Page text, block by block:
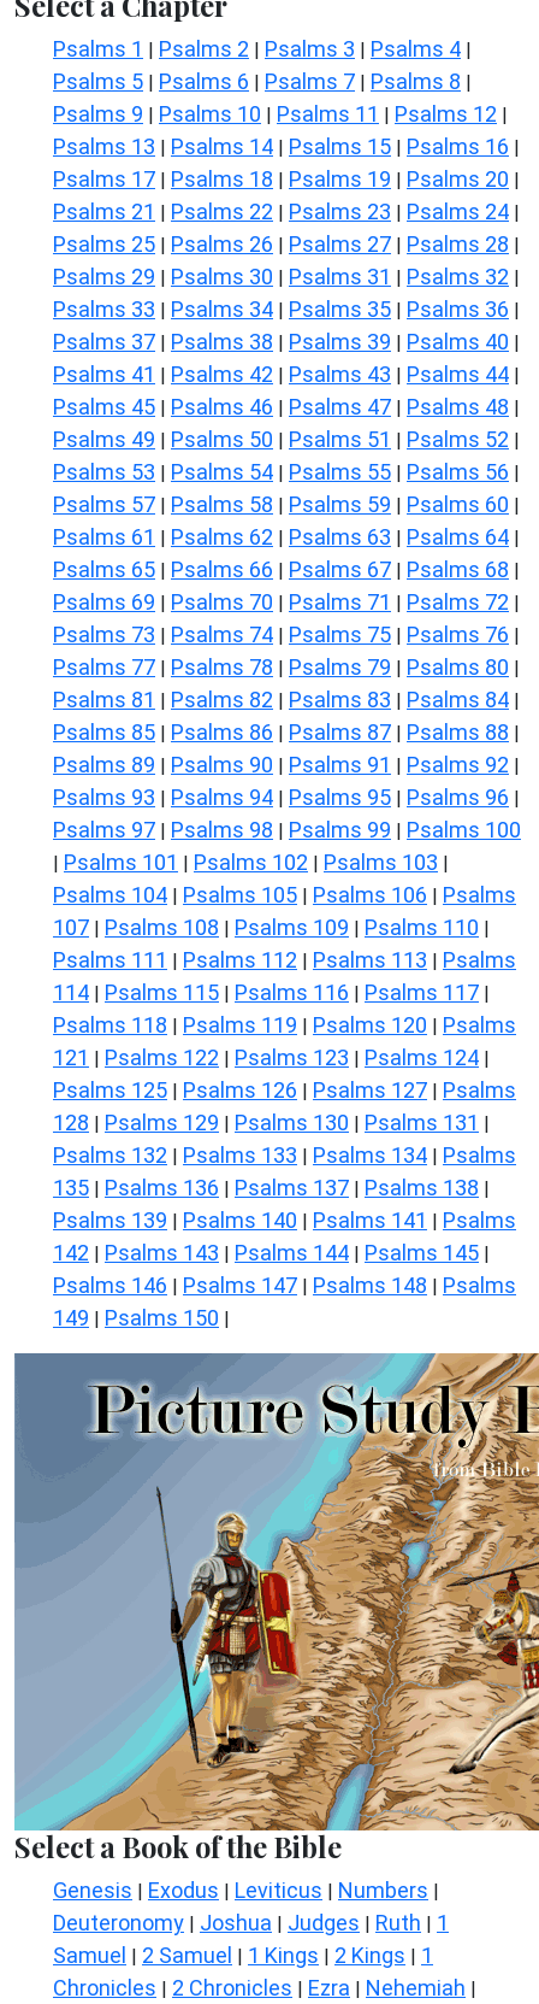
Psalms 1 | Psalms 2 | Psalms 3 | Psalms 4 |
Psalms 5 | Psalms 6 | Psalms 7 | Psalms 8 |
Psalms 9 | Psalms 10 | Psalms 11 | Psalms 12 |
Psalms 13 | Psalms 14 | Psalms 15 | Psalms 16 |
Psalms 17 | Psalms 18 | Psalms 19 | Psalms 20 |
Psalms 21 | Psalms 22 | Psalms 23 | Psalms 24 |
Psalms 25 | Psalms 26 | Psalms 27 | Psalms 28 |
Psalms 29 | Psalms 30 | Psalms 31 | Psalms 32 |
Psalms 33 | Psalms 34 | Psalms 35 | Psalms 36 |
Psalms 37 | Psalms 38 | Psalms 39 | Psalms 40 |
Psalms 41 | Psalms 42 | Psalms 43 | Psalms 44 |
Psalms 45 | Psalms 46 | Psalms 47 | Psalms 48 |
Psalms 49 | Psalms 50 | Psalms 51 | Psalms 52 |
Psalms 53 | Psalms 54 | Psalms 55 | Psalms 56 |
Psalms 57 | Psalms 58 | Psalms 59 | Psalms 60 |
Psalms 61 | Psalms 62 | Psalms 63 | Psalms 64 |
Psalms 65 | Psalms 66 | Psalms 67 | Psalms 68 |
Psalms 69 | Psalms 70 | Psalms 71 | Psalms 72 |
Psalms 73 | Psalms 74 | Psalms 75 | Psalms 76 |
Psalms 77 | Psalms 78 | Psalms 79 | Psalms 80 |
Psalms 81 | Psalms 82 | Psalms 83 | Psalms 84 |
Psalms 85 | Psalms 86 | Psalms 87 | Psalms 88 |
Psalms 89 | Psalms 90 | Psalms 91 | Psalms 92 |
Psalms 93 | Psalms 94 | Psalms 95 | Psalms 96 |
Psalms 97 | Psalms 98 | Psalms 99 | Psalms 100
| Psalms 101 | Psalms 102 | Psalms 103 |
Psalms 104 | Psalms 105 | Psalms 106 | Psalms
107 | Psalms 108 | Psalms 109 | Psalms 110 |
Psalms 111 | Psalms 112 | Psalms 113 | Psalms
114 | Psalms 115 | Psalms 116 | Psalms 117 |
Psalms 118 | Psalms 119 | Psalms 120 | Psalms
121 | Psalms 122 | Psalms 123 | Psalms 124 |
Psalms 125 | Psalms 126 | Psalms 127 | Psalms
128 | Psalms 129 | Psalms 130 | Psalms 131 |
Psalms 132 | Psalms 133 | Psalms 134 | Psalms
135 | Psalms 136 | Psalms 137 | Psalms 138 |
Psalms 139 | Psalms 140 | Psalms 141 | Psalms
142 | Psalms 143 | Psalms 144 | Psalms 145 |
Psalms 146 | Psalms 147 | Psalms 148 | Psalms
149 | Psalms 150 |
Select a Book of the Bible
Genesis | Exodus | Leviticus | Numbers |
Deuteronomy | Joshua | Judges | Ruth | 1
Samuel | 2 Samuel | 1 Kings | 2 Kings | 1
Chronicles | 2 Chronicles | Ezra | Nehemiah |